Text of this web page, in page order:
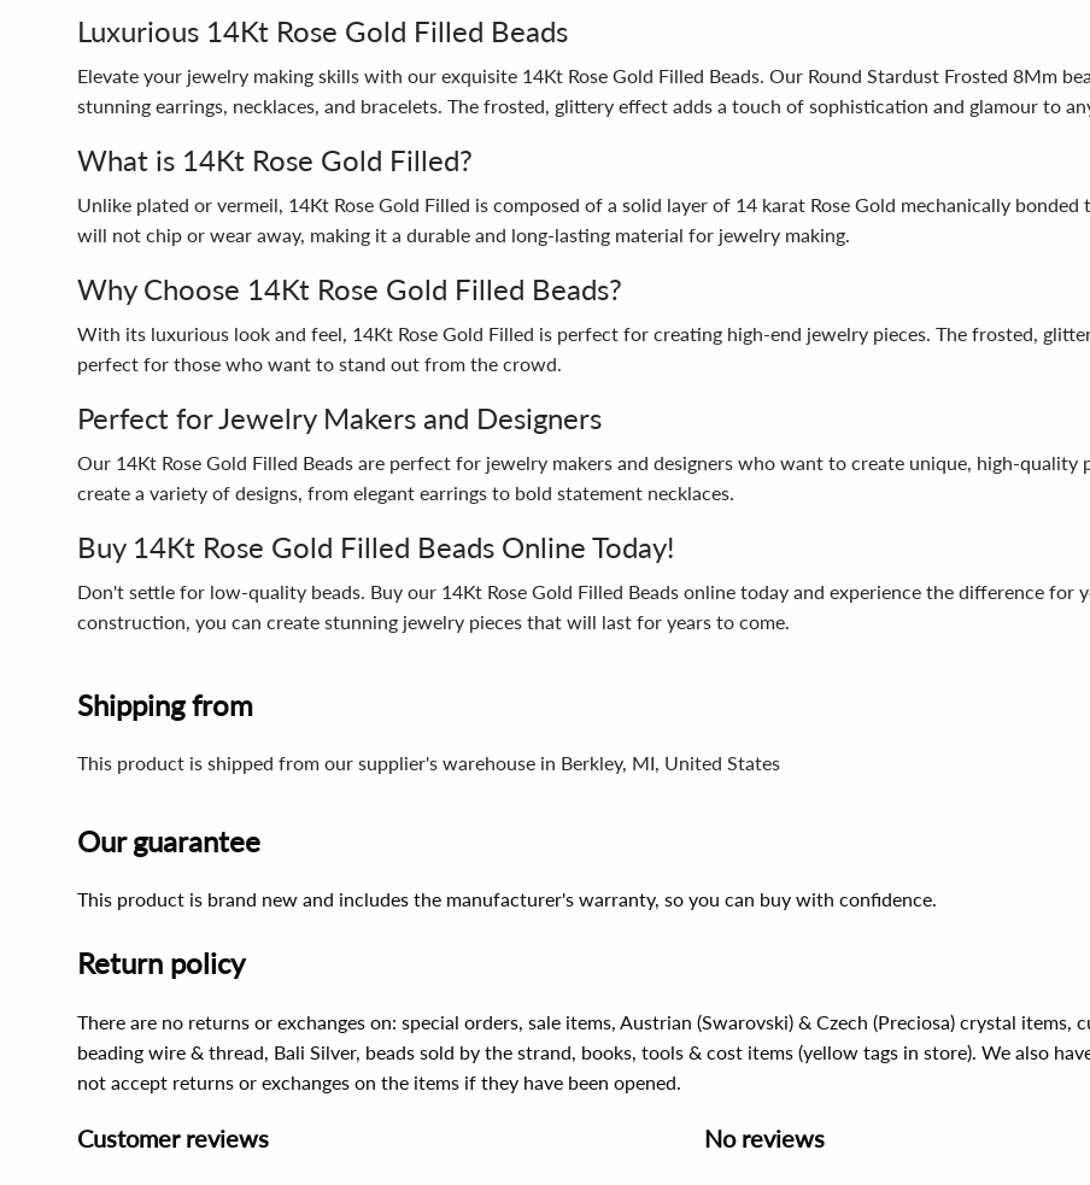
Luxurious 14Kt Rose Gold Filled Beads
Elevate your jewelry making skills with our exquisite 14Kt Rose Gold Filled Beads. Our Round Stardust Frosted 8Mm
stunning earrings, necklaces, and bracelets. The frosted, glittery effect adds a touch of sophistication and glamour to
What is 14Kt Rose Gold Filled?
Unlike plated or vermeil, 14Kt Rose Gold Filled is composed of a solid layer of 14 karat Rose Gold mechanically
will not chip or wear away, making it a durable and long-lasting material for jewelry making.
Why Choose 14Kt Rose Gold Filled Beads?
With its luxurious look and feel, 14Kt Rose Gold Filled is perfect for creating high-end jewelry pieces. The frosted,
perfect for those who want to stand out from the crowd.
Perfect for Jewelry Makers and Designers
Our 14Kt Rose Gold Filled Beads are perfect for jewelry makers and designers who want to create unique, high-quality
create a variety of designs, from elegant earrings to bold statement necklaces.
Buy 14Kt Rose Gold Filled Beads Online Today!
Don't settle for low-quality beads. Buy our 14Kt Rose Gold Filled Beads online today and experience the difference
construction, you can create stunning jewelry pieces that will last for years to come.
Shipping from
This product is shipped from our supplier's warehouse in Berkley, MI, United States
Our guarantee
This product is brand new and includes the manufacturer's warranty, so you can buy with confidence.
Return policy
There are no returns or exchanges on: special orders, sale items, Austrian (Swarovski) & Czech (Preciosa) crystal items,
beading wire & thread, Bali Silver, beads sold by the strand, books, tools & cost items (yellow tags in store). We also
not accept returns or exchanges on the items if they have been opened.
Customer reviews No reviews